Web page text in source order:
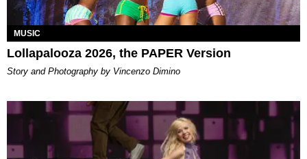
MUSIC
Lollapalooza 2026, the PAPER Version
Story and Photography by Vincenzo Dimino